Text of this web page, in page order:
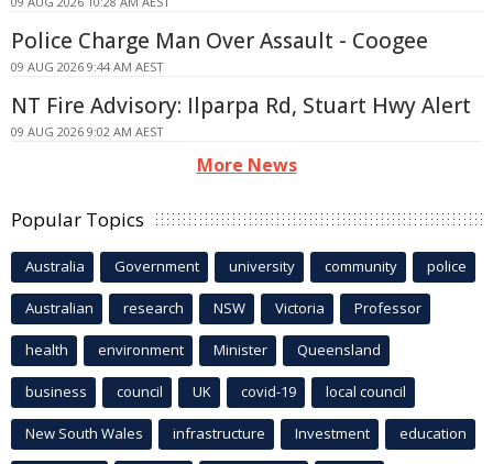
Police Charge Man Over Assault - Coogee
09 AUG 2026 9:44 AM AEST
NT Fire Advisory: Ilparpa Rd, Stuart Hwy Alert
09 AUG 2026 9:02 AM AEST
More News
Popular Topics
Australia Government university community police
Australian research NSW Victoria Professor
health environment Minister Queensland
business council UK covid-19 local council
New South Wales infrastructure Investment education